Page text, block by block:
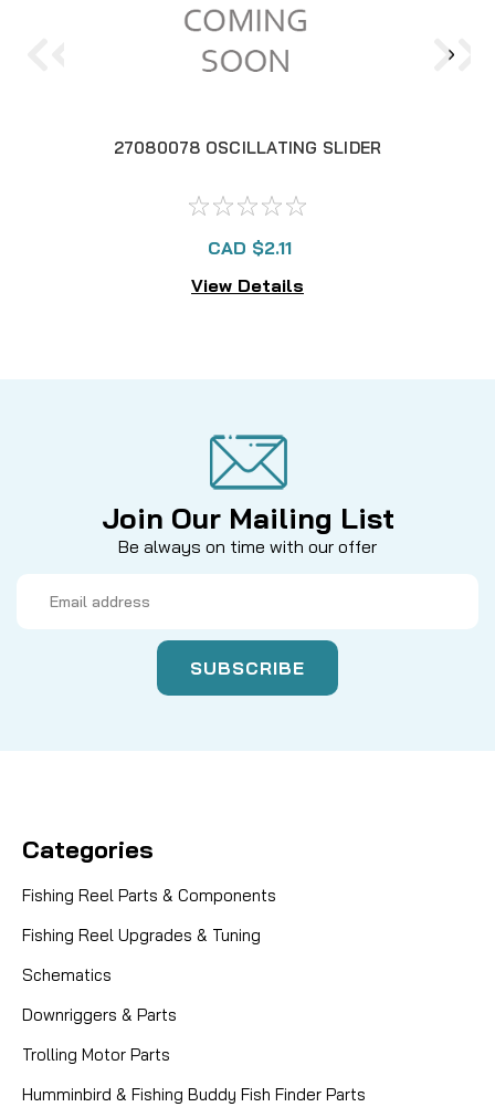
27080078 OSCILLATING SLIDER
CAD $2.11
View Details
Join Our Mailing List
Be always on time with our offer
Address
Categories
Fishing Reel Parts & Components
Fishing Reel Upgrades & Tuning
Schematics
Downriggers & Parts
Trolling Motor Parts
Humminbird & Fishing Buddy Fish Finder Parts